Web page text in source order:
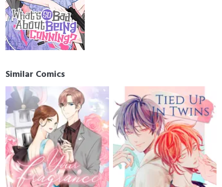
Similar Comics